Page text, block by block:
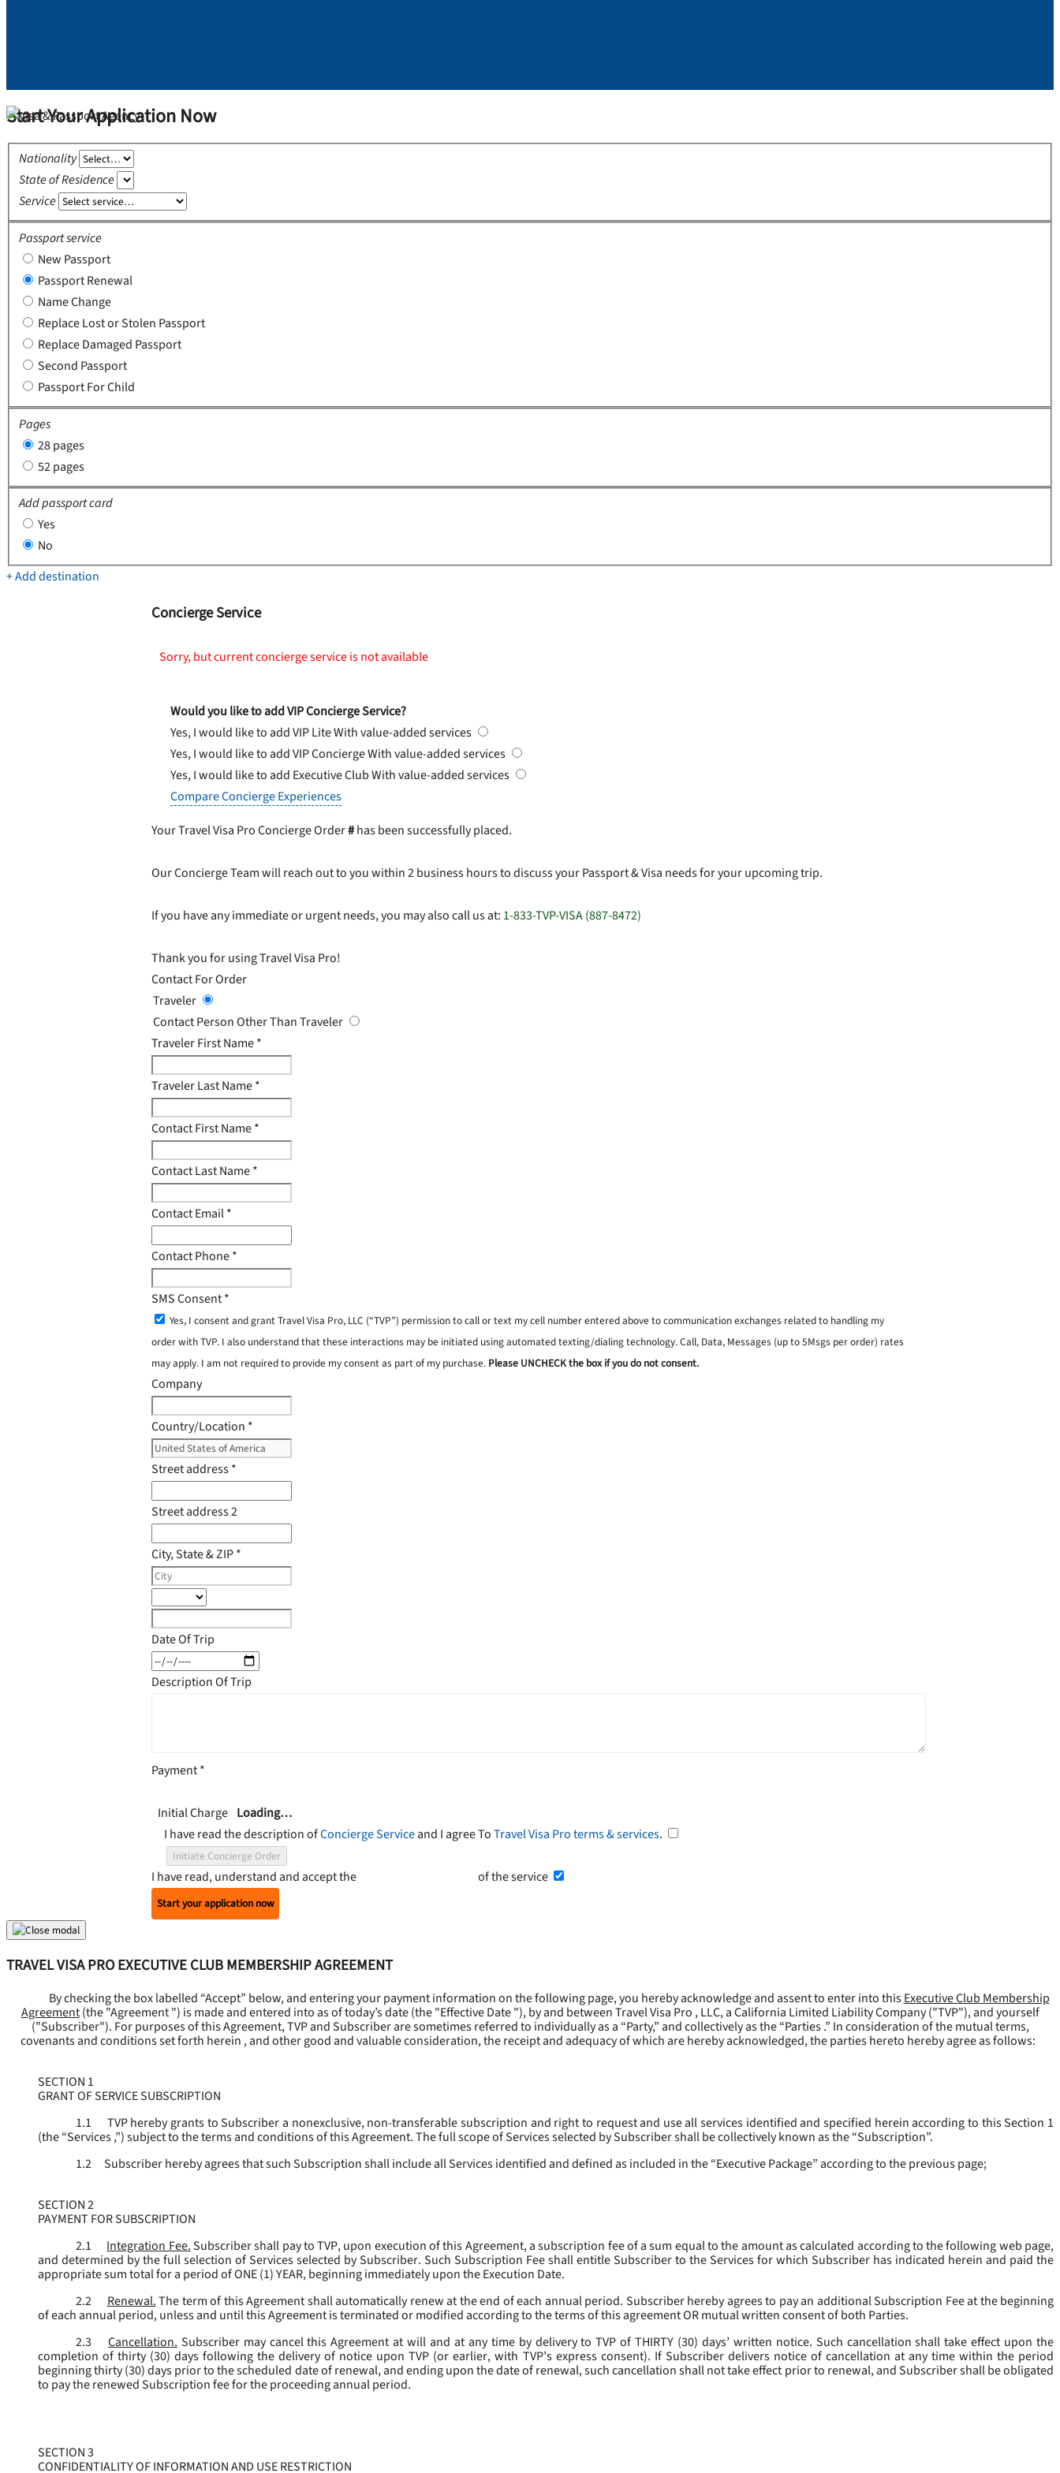
Start Your Application Now
Nationality
State of Residence
Service
Passport service
New Passport
Passport Renewal
Name Change
Replace Lost or Stolen Passport
Replace Damaged Passport
Second Passport
Passport For Child
Pages
28 pages
52 pages
Add passport card
Yes
No
+ Add destination
Concierge Service
Sorry, but current concierge service is not available
Would you like to add VIP Concierge Service?
Yes, I would like to add VIP LiteWith value-added services
Yes, I would like to add VIP ConciergeWith value-added services
Yes, I would like to add Executive ClubWith value-added services
Compare Concierge Experiences
Your Travel Visa Pro Concierge Order#has been successfully placed.
Our Concierge Team will reach out to you within 2 business hours to discuss your Passport & Visa needs for your upcoming trip.
If you have any immediate or urgent needs, you may also call us at: 1-833-TVP-VISA (887-8472)
Thank you for using Travel Visa Pro!
Contact For Order
Traveler
Contact Person Other Than Traveler
Traveler First Name*
Traveler Last Name*
Contact First Name*
Contact Last Name*
Contact Email*
Contact Phone*
SMS Consent*
Yes, I consent and grant Travel Visa Pro, LLC (“TVP”) permission to call or text my cell number entered above to communication exchanges related to handling my
order with TVP. I also understand that these interactions may be initiated using automated texting/dialing technology. Call, Data, Messages (up to 5Msgs per order) rates
may apply. I am not required to provide my consent as part of my purchase. Please UNCHECK the box if you do not consent.
Company
Country/Location *
Street address*
Street address 2
City, State & ZIP*
Date Of Trip
Description Of Trip
Payment*
Initial Charge Loading…
I have read the description ofConcierge Serviceand I agree ToTravel Visa Pro terms & services.
Initiate Concierge Order
I have read, understand and accept the of the service
Start your application now
TRAVEL VISA PRO EXECUTIVE CLUB MEMBERSHIP AGREEMENT
By checking the box labelled “Accept” below, and entering your payment information on the following page, you hereby acknowledge and assent to enter into this Executive Club Membership
Agreement (the "Agreement ") is made and entered into as of today’s date (the "Effective Date "), by and between Travel Visa Pro , LLC, a California Limited Liability Company ("TVP"), and yourself
("Subscriber"). For purposes of this Agreement, TVP and Subscriber are sometimes referred to individually as a “Party,” and collectively as the “Parties .” In consideration of the mutual terms,
covenants and conditions set forth herein , and other good and valuable consideration, the receipt and adequacy of which are hereby acknowledged, the parties hereto hereby agree as follows:
SECTION 1
GRANT OF SERVICE SUBSCRIPTION
1.1
TVP hereby grants to Subscriber a nonexclusive, non-transferable subscription and right to request and use all services identified and specified herein according to this Section 1
(the “Services,”) subject to the terms and conditions of this Agreement. The full scope of Services selected by Subscriber shall be collectively known as the “Subscription”.
1.2
Subscriber hereby agrees that such Subscription shall include all Services identified and defined as included in the “Executive Package” according to the previous page;
SECTION 2
PAYMENT FOR SUBSCRIPTION
2.1
Integration Fee.Subscriber shall pay to TVP, upon execution of this Agreement, a subscription fee of a sum equal to the amount as calculated according to the following web page,
and determined by the full selection of Services selected by Subscriber. Such Subscription Fee shall entitle Subscriber to the Services for which Subscriber has indicated herein and paid the
appropriate sum total for a period of ONE (1) YEAR, beginning immediately upon the Execution Date.
2.2
Renewal.The term of this Agreement shall automatically renew at the end of each annual period. Subscriber hereby agrees to pay an additional Subscription Fee at the beginning
of each annual period, unless and until this Agreement is terminated or modified according to the terms of this agreement OR mutual written consent of both Parties.
2.3
Cancellation. Subscriber may cancel this Agreement at will and at any time by delivery to TVP of THIRTY (30) days’ written notice. Such cancellation shall take effect upon the
completion of thirty (30) days following the delivery of notice upon TVP (or earlier, with TVP’s express consent). If Subscriber delivers notice of cancellation at any time within the period
beginning thirty (30) days prior to the scheduled date of renewal, and ending upon the date of renewal, such cancellation shall not take effect prior to renewal, and Subscriber shall be obligated
to pay the renewed Subscription fee for the proceeding annual period.
SECTION 3
CONFIDENTIALITY OF INFORMATION AND USE RESTRICTION